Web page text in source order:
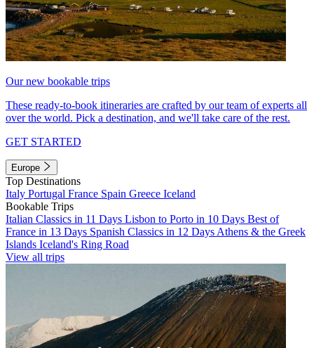
Our new bookable trips
These ready-to-book itineraries are crafted by our team of experts all
over the world. Pick a destination, and we'll take care of the rest.
GET STARTED
Europe
Top Destinations
Italy Portugal France Spain Greece Iceland
Bookable Trips
Italian Classics in 11 Days Lisbon to Porto in 10 Days Best of
France in 13 Days Spanish Classics in 12 Days Athens & the Greek
Islands Iceland's Ring Road
View all trips